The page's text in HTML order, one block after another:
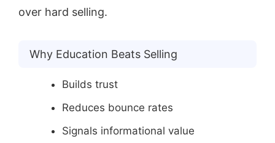
over hard selling.
Why Education Beats Selling
Builds trust
Reduces bounce rates
Signals informational value